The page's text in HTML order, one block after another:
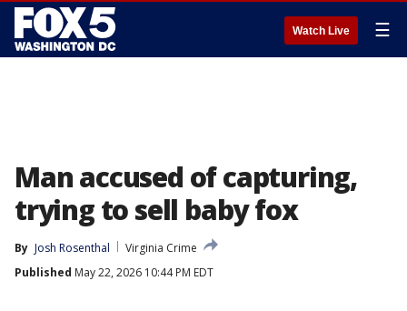
Watch Live ☰
Man accused of capturing,
trying to sell baby fox
By Josh Rosenthal
Virginia Crime
Published May 22, 2026 10:44 PM EDT